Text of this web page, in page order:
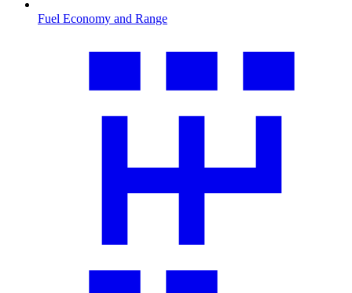
Fuel Economy and Range